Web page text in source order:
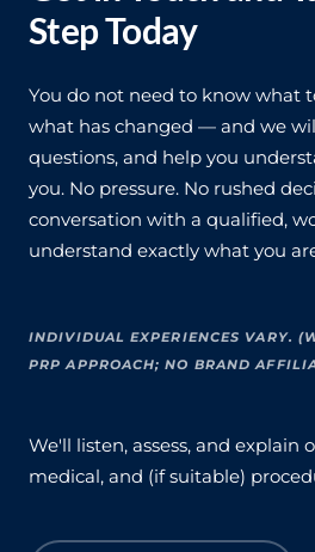
Step Today
You do not need to know what
what has changed — and we
questions, and help you
you. No pressure. No rushed
conversation with a qualified,
understand exactly what you
INDIVIDUAL EXPERIENCES VARY.
PRP APPROACH; NO BRAND
We'll listen, assess, and explain
medical, and (if suitable)